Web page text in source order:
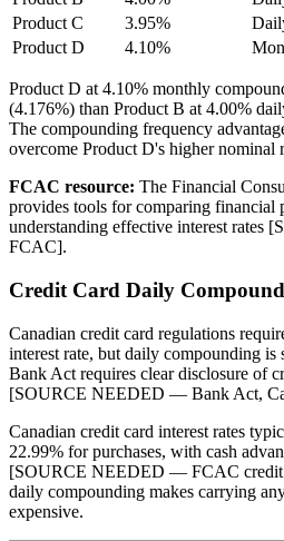
Product C
3.95%
Product D
4.10%
Product D at 4.10% monthly
(4.176%) than Product B at 4.00%
The compounding frequency
overcome Product D's higher nominal
FCAC resource: The Financial
provides tools for comparing financial
understanding effective interest
FCAC].
Credit Card Daily
Canadian credit card regulations
interest rate, but daily compounding is
Bank Act requires clear disclosure of
[SOURCE NEEDED — Bank Act,
Canadian credit card interest rates
22.99% for purchases, with cash
[SOURCE NEEDED — FCAC credit
daily compounding makes carrying
expensive.